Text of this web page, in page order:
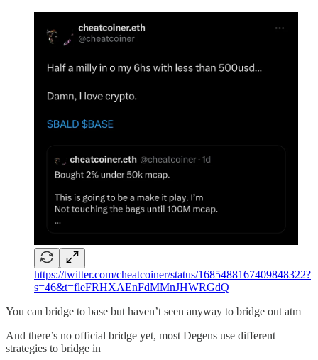
https://twitter.com/cheatcoiner/status/1685488167409848322?
s=46&t=fleFRHXAEnFdMMnJHWRGdQ
You can bridge to base but haven’t seen anyway to bridge out atm
And there’s no official bridge yet, most Degens use different
strategies to bridge in